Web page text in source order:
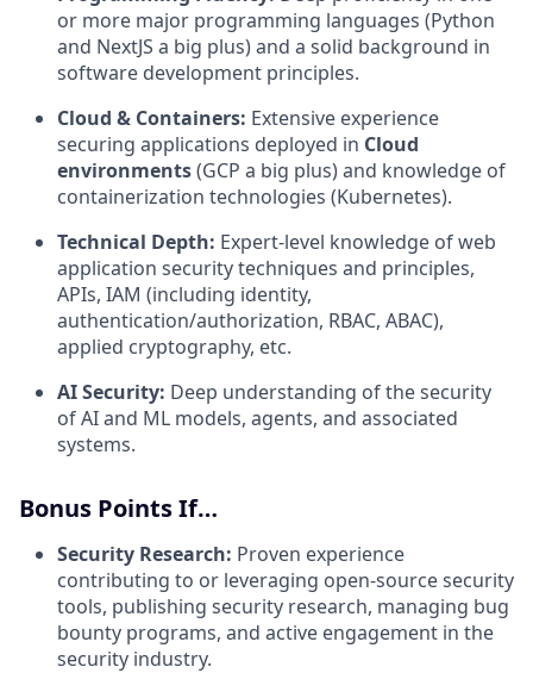
or more major programming languages (Python
and NextJS a big plus) and a solid background in
software development principles.
Cloud & Containers: Extensive experience
securing applications deployed in Cloud
environments(GCP a big plus) and knowledge of
containerization technologies (Kubernetes).
Technical Depth: Expert-level knowledge of web
application security techniques and principles,
APIs, IAM (including identity,
authentication/authorization, RBAC, ABAC),
applied cryptography, etc.
AI Security: Deep understanding of the security
of AI and ML models, agents, and associated
systems.
Bonus Points If…
Security Research: Proven experience
contributing to or leveraging open-source security
tools, publishing security research, managing bug
bounty programs, and active engagement in the
security industry.